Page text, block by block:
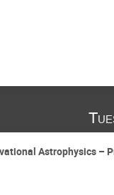
Astrophysics –